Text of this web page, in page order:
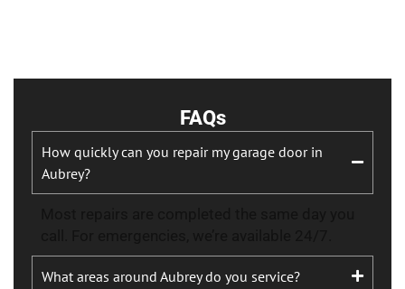
FAQs
How quickly can you repair my garage door in
Aubrey?
What areas around Aubrey do you service?